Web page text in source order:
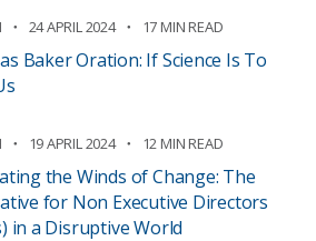
24 APRIL 2024 17 MIN READ
Baker Oration: If Science Is To
19 APRIL 2024 12 MIN READ
the Winds of Change: The
for Non Executive Directors
in a Disruptive World